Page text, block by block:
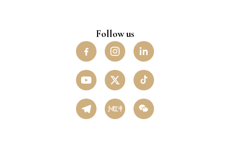
Follow us
小红书